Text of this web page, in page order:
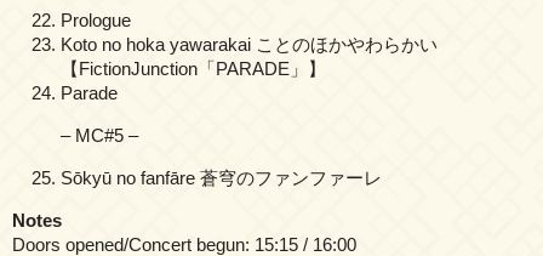
Prologue
Koto no hoka yawarakai ことのほかやわらかい
【FictionJunction「PARADE」】
Parade
– MC#5 –
Sōkyū no fanfāre 蒼穹のファンファーレ
Notes
Doors opened/Concert begun: 15:15 / 16:00